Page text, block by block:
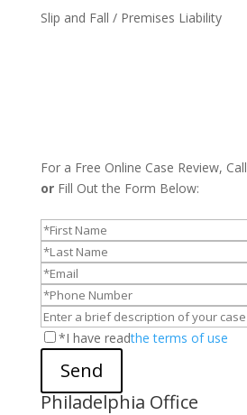
Slip and Fall / Premises Liability
For a Free Online Case Review, Call
or Fill Out the Form Below:
*I have readthe terms of use
Send
Philadelphia Office